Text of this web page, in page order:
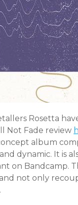
Rosetta
Not Fade review
album
dynamic. It is
on Bandcamp.
not only